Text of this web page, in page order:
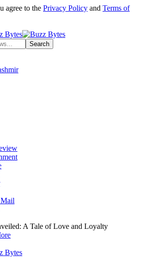
agree to the Privacy Policy and Terms of
A Tale of Love and Loyalty